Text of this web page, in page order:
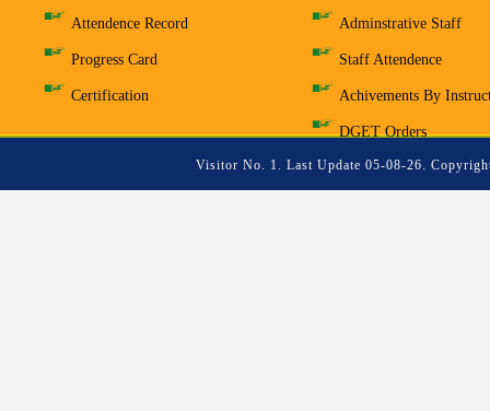
Attendence Record
Progress Card
Certification
Adminstrative Staff
Staff Attendence
Achivements By
DGET Orders
Visitor No. 1. Last Update 05-08-26.